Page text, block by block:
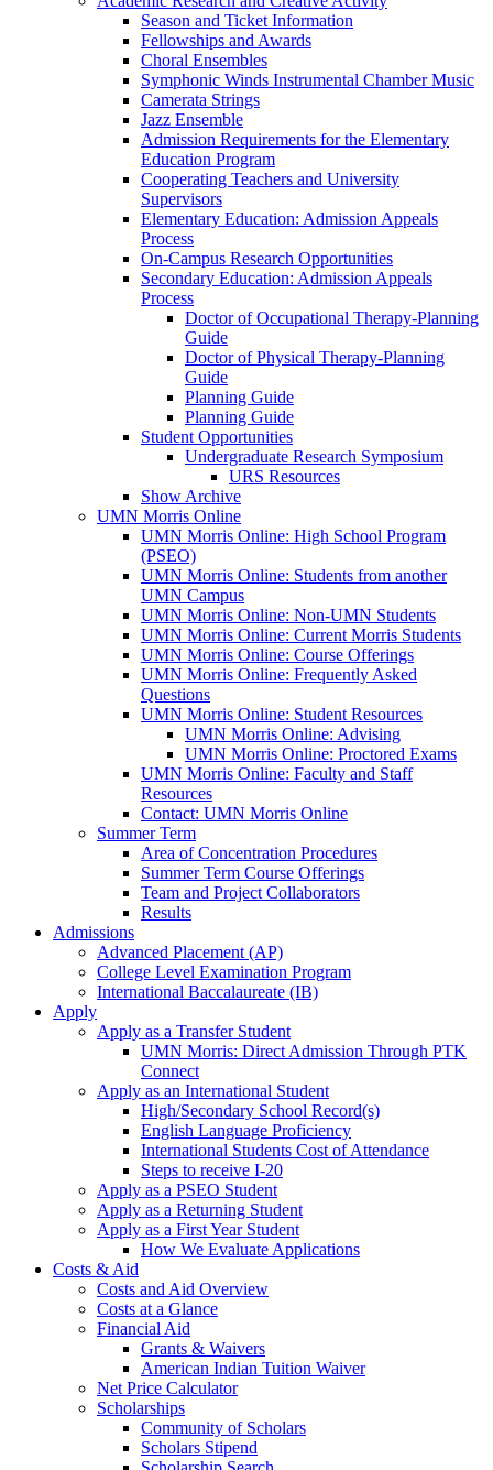
Season and Ticket Information
Fellowships and Awards
Choral Ensembles
Symphonic Winds Instrumental Chamber Music
Camerata Strings
Jazz Ensemble
Admission Requirements for the Elementary
Education Program
Cooperating Teachers and University
Supervisors
Elementary Education: Admission Appeals
Process
On-Campus Research Opportunities
Secondary Education: Admission Appeals
Process
Doctor of Occupational Therapy-Planning
Guide
Doctor of Physical Therapy-Planning
Guide
Planning Guide
Planning Guide
Student Opportunities
Undergraduate Research Symposium
URS Resources
Show Archive
UMN Morris Online
UMN Morris Online: High School Program
(PSEO)
UMN Morris Online: Students from another
UMN Campus
UMN Morris Online: Non-UMN Students
UMN Morris Online: Current Morris Students
UMN Morris Online: Course Offerings
UMN Morris Online: Frequently Asked
Questions
UMN Morris Online: Student Resources
UMN Morris Online: Advising
UMN Morris Online: Proctored Exams
UMN Morris Online: Faculty and Staff
Resources
Contact: UMN Morris Online
Summer Term
Area of Concentration Procedures
Summer Term Course Offerings
Team and Project Collaborators
Results
Admissions
Advanced Placement (AP)
College Level Examination Program
International Baccalaureate (IB)
Apply
Apply as a Transfer Student
UMN Morris: Direct Admission Through PTK
Connect
Apply as an International Student
High/Secondary School Record(s)
English Language Proficiency
International Students Cost of Attendance
Steps to receive I-20
Apply as a PSEO Student
Apply as a Returning Student
Apply as a First Year Student
How We Evaluate Applications
Costs & Aid
Costs and Aid Overview
Costs at a Glance
Financial Aid
Grants & Waivers
American Indian Tuition Waiver
Net Price Calculator
Scholarships
Community of Scholars
Scholars Stipend